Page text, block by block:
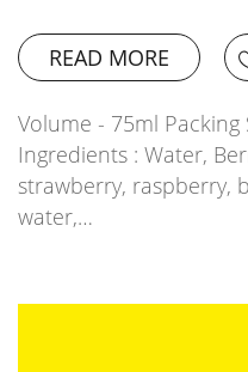
READ MORE
Volume - 75ml
Ingredients : Water,
strawberry, raspberry,
water,…